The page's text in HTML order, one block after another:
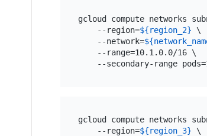
gcloud compute networks
    --region=
${region_2} \
    --network=
    --range=10.1.0.0/16 \
gcloud compute networks
    --region=
${region_3} \